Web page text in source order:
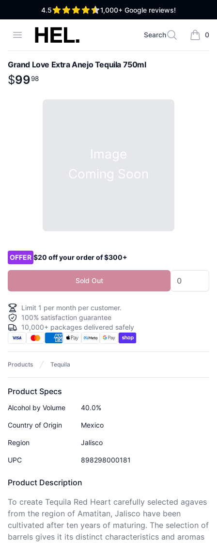
4.5out of 5 stars 1,000+ Google reviews!
Open menuHigh End Liquor
Search
Search 0
items
Grand Love Extra Anejo Tequila 750ml
Product information
$
$99.98
9998
Image
Coming Soon
Product options
OFFER $20 off your order of $300+
Sold Out
Limit 1 per month per customer.
100% satisfaction guarantee
10,000+ packages delivered safely
Products Tequila
Product Description
To create Tequila Red Heart carefully selected agaves
from the region of Amatitan, Jalisco have been
cultivated after ten years of maturing. The selection of
barrels gives it its distinct characteristics and aromas
Product Specs
Alcohol by Volume 40.0%
Country of Origin Mexico
Region Jalisco
UPC 898298000181